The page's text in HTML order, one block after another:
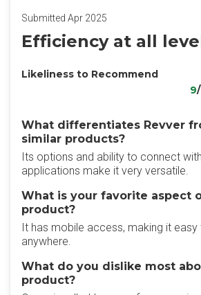
Submitted Apr 2025
Efficiency at all
Likeliness to Recommend
9
What differentiates Revver
similar products?
Its options and ability to connect
applications make it very versatile.
What is your favorite aspect
product?
It has mobile access, making it
anywhere.
What do you dislike most
product?